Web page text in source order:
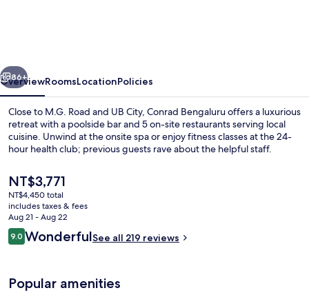
Next
86+
OverviewRoomsLocationPolicies
Close to M.G. Road and UB City, Conrad Bengaluru offers a luxurious
retreat with a poolside bar and 5 on-site restaurants serving local
cuisine. Unwind at the onsite spa or enjoy fitness classes at the 24-
hour health club; previous guests rave about the helpful staff.
The
current
price
is
NT$3,771
NT$3,771
NT$4,450 total
includes taxes & fees
Aug 21 - Aug 22
Reviews
9.09.0 out of 10
WonderfulSee all 219 reviews
Popular amenities